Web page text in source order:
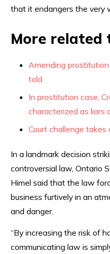
that it endangers the very
More related
Amending
told
In prostitution case,
characterized as liars
Court challenge
In a landmark decision
controversial law, Ontario
Himel said that the law
business furtively in an
and danger.
“By increasing the risk of
communicating law is